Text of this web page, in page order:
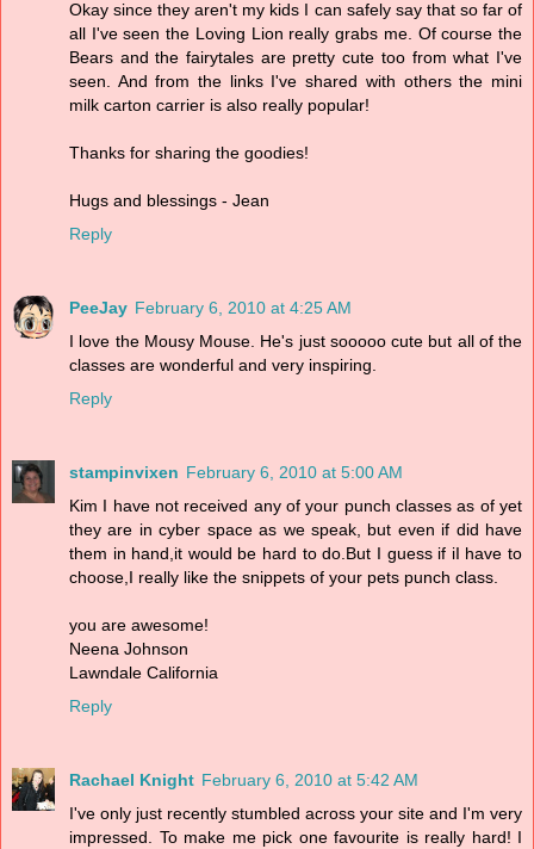
Okay since they aren't my kids I can safely say that so far of
all I've seen the Loving Lion really grabs me. Of course the
Bears and the fairytales are pretty cute too from what I've
seen. And from the links I've shared with others the mini
milk carton carrier is also really popular!
Thanks for sharing the goodies!
Hugs and blessings - Jean
Reply
PeeJay February 6, 2010 at 4:25 AM
I love the Mousy Mouse. He's just sooooo cute but all of the
classes are wonderful and very inspiring.
Reply
stampinvixen February 6, 2010 at 5:00 AM
Kim I have not received any of your punch classes as of yet
they are in cyber space as we speak, but even if did have
them in hand,it would be hard to do.But I guess if iI have to
choose,I really like the snippets of your pets punch class.
you are awesome!
Neena Johnson
Lawndale California
Reply
Rachael Knight February 6, 2010 at 5:42 AM
I've only just recently stumbled across your site and I'm very
impressed. To make me pick one favourite is really hard! I